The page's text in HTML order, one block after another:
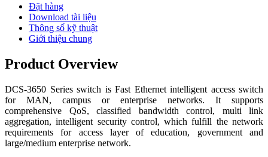
Đặt hàng
Download tài liệu
Thông số kỹ thuật
Giới thiệu chung
Product Overview
DCS-3650 Series switch is Fast Ethernet intelligent access switch
for MAN, campus or enterprise networks. It supports
comprehensive QoS, classified bandwidth control, multi link
aggregation, intelligent security control, which fulfill the network
requirements for access layer of education, government and
large/medium enterprise network.